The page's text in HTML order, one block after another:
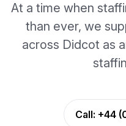
At a time when
than ever, we
across Didcot as
Call: +44